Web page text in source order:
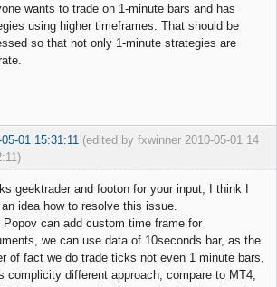
wants to trade on 1-minute bars and has
using higher timeframes. That should be
so that not only 1-minute strategies are
14
01 15:31:11 (edited by fxwinner 2010-05-01
geektrader and footon for your input, I think I
an idea how to resolve this issue.
Popov can add custom time frame for
we can use data of 10seconds bar, as the
of fact we do trade ticks not even 1 minute bars,
complicity different approach, compare to MT4,